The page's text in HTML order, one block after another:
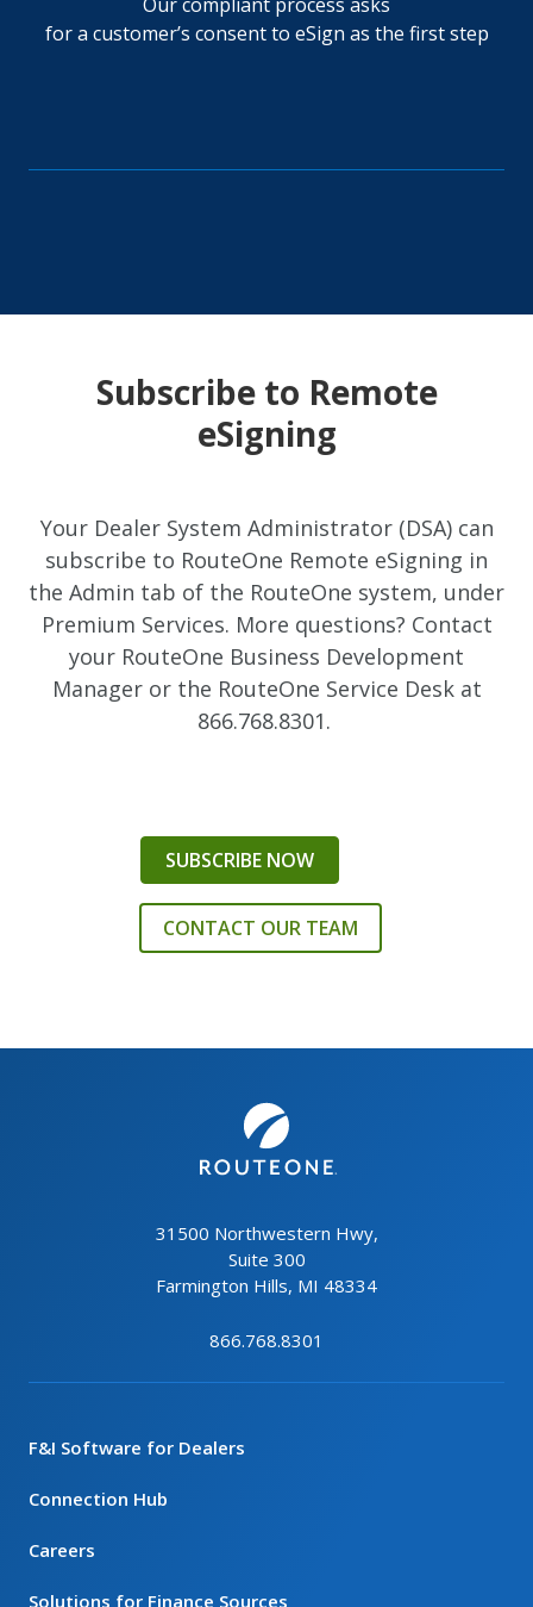
for a customer’s consent to eSign as the first step
Subscribe to Remote
eSigning
Your Dealer System Administrator (DSA) can
subscribe to RouteOne Remote eSigning in
the Admin tab of the RouteOne system, under
Premium Services. More questions? Contact
your RouteOne Business Development
Manager or the RouteOne Service Desk at
866.768.8301.
SUBSCRIBE NOW
CONTACT OUR TEAM
31500 Northwestern Hwy,
Suite 300
Farmington Hills, MI 48334
866.768.8301
F&I Software for Dealers
Connection Hub
Careers
Solutions for Finance Sources